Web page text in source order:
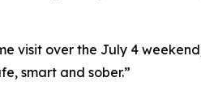
over the July 4
smart and sober.”